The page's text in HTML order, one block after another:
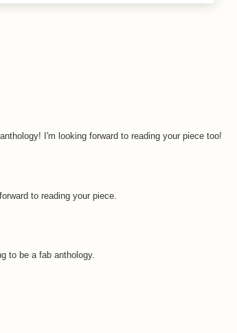
I'm looking forward to reading your piece too!
to reading your piece.
to be a fab anthology.